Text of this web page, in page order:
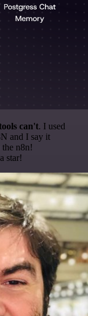
can't. I used
and I say it
n8n!
star!